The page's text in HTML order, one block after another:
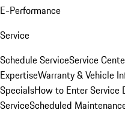
E-Performance
Service
Schedule ServiceService
ExpertiseWarranty & Vehicle
SpecialsHow to Enter Service
ServiceScheduled